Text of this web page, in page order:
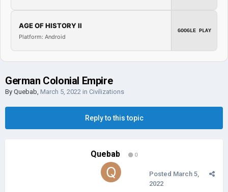
AGE OF HISTORY II
Platform: Android
GOOGLE PLAY
German Colonial Empire
By Quebab, March 5, 2022 in Civilizations
Reply to this topic
Quebab 0
Posted March 5,
2022